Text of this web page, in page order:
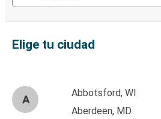
Elige tu ciudad
A
Abbotsford, WI
Aberdeen, MD